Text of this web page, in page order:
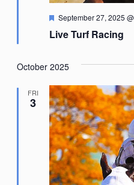
Live Turf Racing
Featured
September 27, 2025
October 2025
FRI
3